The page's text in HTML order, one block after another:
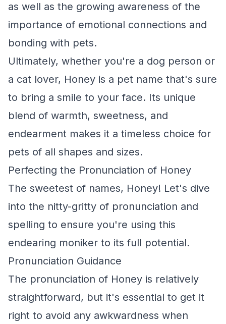
as well as the growing awareness of the
importance of emotional connections and
bonding with pets.
Ultimately, whether you're a dog person or
a cat lover, Honey is a pet name that's sure
to bring a smile to your face. Its unique
blend of warmth, sweetness, and
endearment makes it a timeless choice for
pets of all shapes and sizes.
Perfecting the Pronunciation of Honey
The sweetest of names, Honey! Let's dive
into the nitty-gritty of pronunciation and
spelling to ensure you're using this
endearing moniker to its full potential.
Pronunciation Guidance
The pronunciation of Honey is relatively
straightforward, but it's essential to get it
right to avoid any awkwardness when